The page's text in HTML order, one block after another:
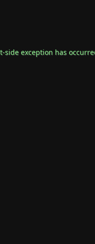
-side exception has